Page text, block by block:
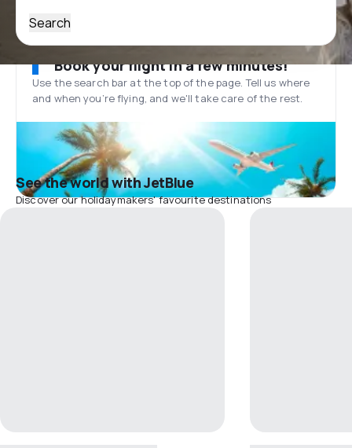
Search
Book your flight in a few minutes!
Use the search bar at the top of the page. Tell us where
and when you’re flying, and we'll take care of the rest.
See the world with JetBlue
Discover our holidaymakers' favourite destinations